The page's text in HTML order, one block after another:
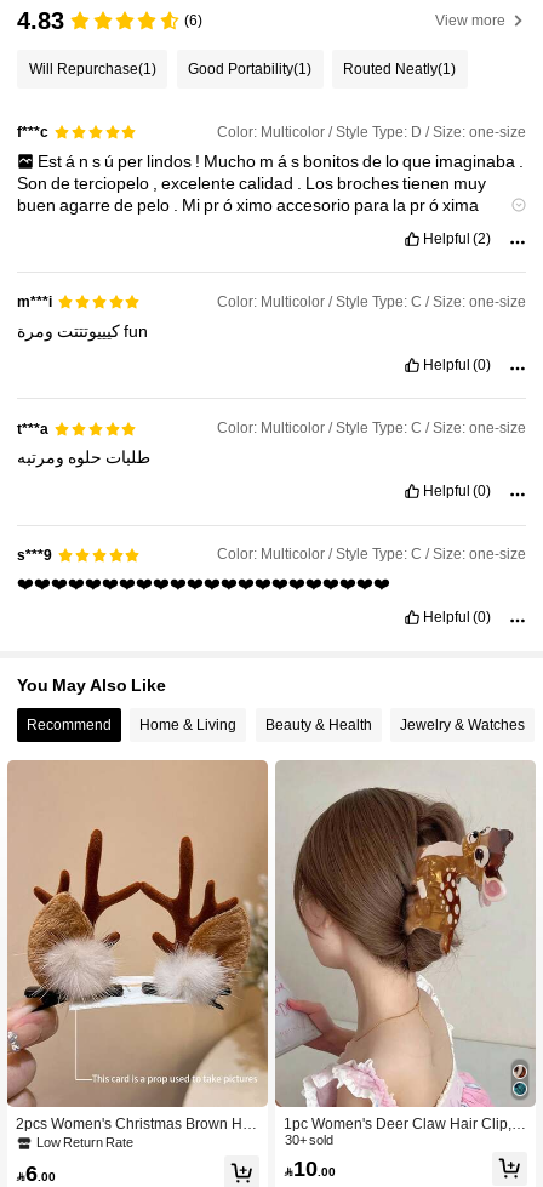
4.91 4.2M Followers
4.91
4.83 (6) View more
Will Repurchase(1) Good Portability(1) Routed Neatly(1)
f***c Color: Multicolor / Style Type: D / Size: one-size
Está n s ú per lindos ! Mucho m á s bonitosde loque imaginaba
Sondeterciopelo ,excelentecalidad Los brochestienen muy
buenagarrede pelo Mi próximoaccesorio para la próxima
Helpful (2)
m***i Color: Multicolor / Style Type: C / Size: one-size
كيييوتتتتومرةfun
Helpful (0)
t***a Color: Multicolor / Style Type: C / Size: one-size
طلبات حلوه ومرتبه
Helpful (0)
s***9 Color: Multicolor / Style Type: C / Size: one-size
❤️❤️❤️❤️❤️❤️❤️❤️❤️❤️❤️❤️❤️❤️❤️❤️❤️❤️❤️❤️❤️❤️
Helpful (0)
You May Also Like
Recommend Home & Living Beauty & Health Jewelry & Watches
2pcs Women's Christmas Brown Hig
h-Quality 7cm/2.75in Reindeer Ear A
egant Cute Reindeer Princess Retro
Low Return Rate
6 .00
1pc Women's Deer Claw Hair Clip,F
aux Animal Series Hair Clip For Bun,
Hair Claw For Half-Up Hairstyle Hair
Accessories Claw Clip
30+ sold
10 .00